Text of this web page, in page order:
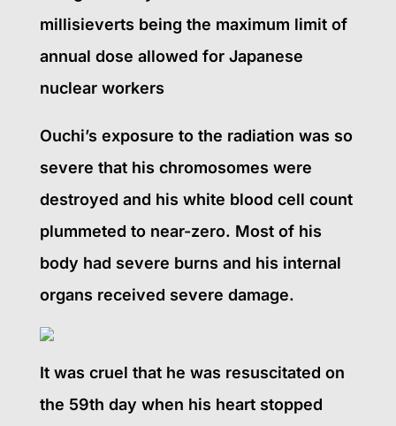
millisieverts being the maximum limit of
annual dose allowed for Japanese
nuclear workers
Ouchi’s exposure to the radiation was so
severe that his chromosomes were
destroyed and his white blood cell count
plummeted to near-zero. Most of his
body had severe burns and his internal
organs received severe damage.
It was cruel that he was resuscitated on
the 59th day when his heart stopped